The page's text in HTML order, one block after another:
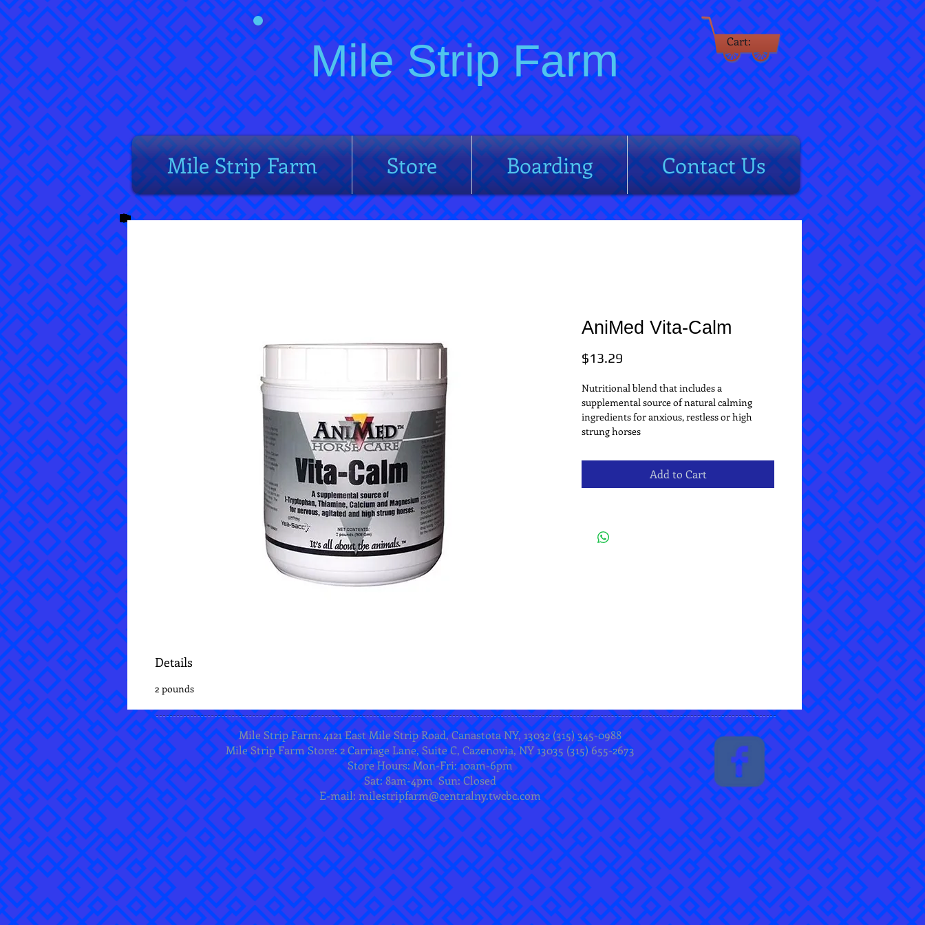
Mile Strip Farm Cart:
Mile Strip Farm Store Boarding Contact Us
AniMed Vita-Calm
$13.29
Nutritional blend that includes a
supplemental source of natural calming
ingredients for anxious, restless or high
strung horses
Add to Cart
Details
2 pounds
Mile Strip Farm: 4121 East Mile Strip Road, Canastota NY, 13032 (315) 345-0988
Mile Strip Farm Store: 2 Carriage Lane, Suite C, Cazenovia, NY 13035 (315) 655-2673
Store Hours: Mon-Fri: 10am-6pm
Sat: 8am-4pm Sun: Closed
E-mail: milestripfarm@centralny.twcbc.com